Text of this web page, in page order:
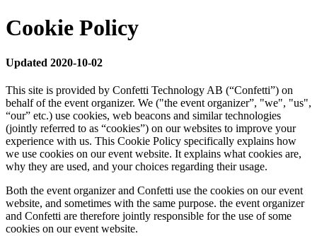
Cookie Policy
Updated 2020-10-02
This site is provided by Confetti Technology AB (“Confetti”) on
behalf of the event organizer. We ("the event organizer”, "we", "us",
“our” etc.) use cookies, web beacons and similar technologies
(jointly referred to as “cookies”) on our websites to improve your
experience with us. This Cookie Policy specifically explains how
we use cookies on our event website. It explains what cookies are,
why they are used, and your choices regarding their usage.
Both the event organizer and Confetti use the cookies on our event
website, and sometimes with the same purpose. the event organizer
and Confetti are therefore jointly responsible for the use of some
cookies on our event website.